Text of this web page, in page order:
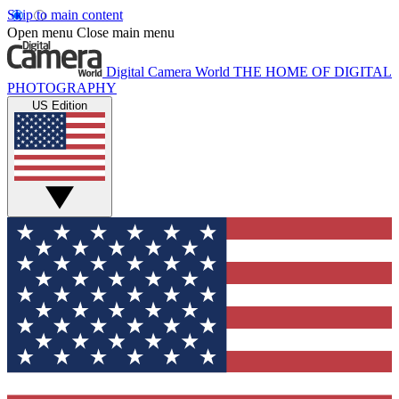
Skip to main content
Open menu Close main menu
Digital Camera World THE HOME OF DIGITAL
PHOTOGRAPHY
US Edition